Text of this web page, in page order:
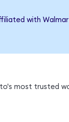
with
most trusted